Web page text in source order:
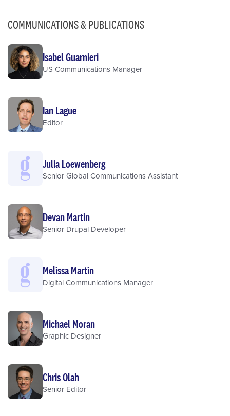
COMMUNICATIONS & PUBLICATIONS
Isabel Guarnieri
US Communications Manager
Ian Lague
Editor
Julia Loewenberg
Senior Global Communications Assistant
Devan Martin
Senior Drupal Developer
Melissa Martin
Digital Communications Manager
Michael Moran
Graphic Designer
Chris Olah
Senior Editor